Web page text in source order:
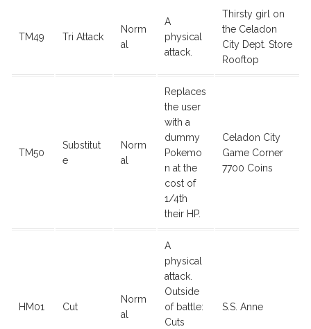
TM49 Tri Attack
Norm
al
A
physical
attack.
Thirsty girl on
the Celadon
City Dept. Store
Rooftop
TM50
Substitut
e
Norm
al
Replaces
the user
with a
dummy
Pokemo
n at the
cost of
1/4th
their HP.
Celadon City
Game Corner
7700 Coins
HM01 Cut
Norm
al
A
physical
attack.
Outside
of battle:
Cuts
S.S. Anne